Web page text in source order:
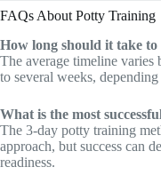
FAQs About Potty Training
How long should it take
The average timeline varies
to several weeks,
What is the most
The 3-day potty training
approach, but success can
readiness.